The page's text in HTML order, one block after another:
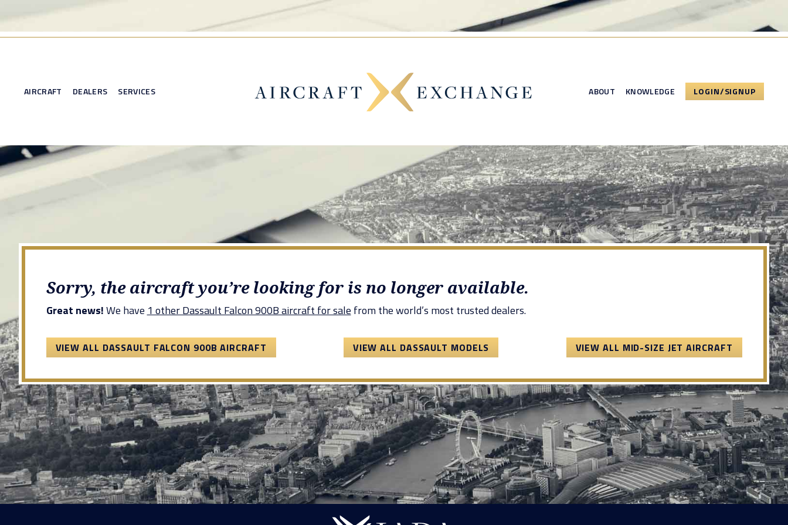
AIRCRAFT DEALERS SERVICES ABOUT KNOWLEDGE LOGIN/SIGNUP
Sorry, the aircraft you’re looking for is no longer available.
Great news!We have 1 other Dassault Falcon 900B aircraft for sale from the world’s most trusted dealers.
VIEW ALL DASSAULT FALCON 900B AIRCRAFT VIEW ALL DASSAULT MODELS VIEW ALL MID-SIZE JET AIRCRAFT